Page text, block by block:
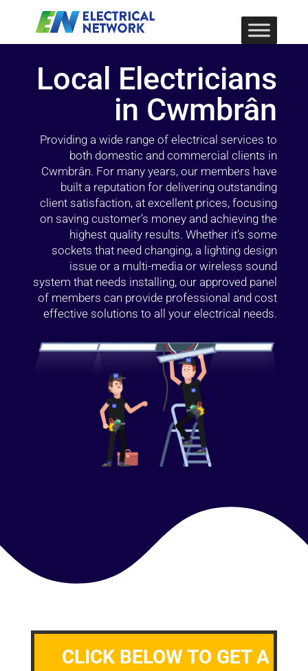
Local Electricians
in Cwmbrân
Providing a wide range of electrical services to
both domestic and commercial clients in
Cwmbrân. For many years, our members have
built a reputation for delivering outstanding
client satisfaction, at excellent prices, focusing
on saving customer’s money and achieving the
highest quality results. Whether it’s some
sockets that need changing, a lighting design
issue or a multi-media or wireless sound
system that needs installing, our approved panel
of members can provide professional and cost
effective solutions to all your electrical needs.
CLICK BELOW TO GET A